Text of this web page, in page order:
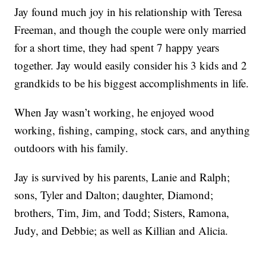
Jay found much joy in his relationship with Teresa
Freeman, and though the couple were only married
for a short time, they had spent 7 happy years
together. Jay would easily consider his 3 kids and 2
grandkids to be his biggest accomplishments in life.
When Jay wasn’t working, he enjoyed wood
working, fishing, camping, stock cars, and anything
outdoors with his family.
Jay is survived by his parents, Lanie and Ralph;
sons, Tyler and Dalton; daughter, Diamond;
brothers, Tim, Jim, and Todd; Sisters, Ramona,
Judy, and Debbie; as well as Killian and Alicia.